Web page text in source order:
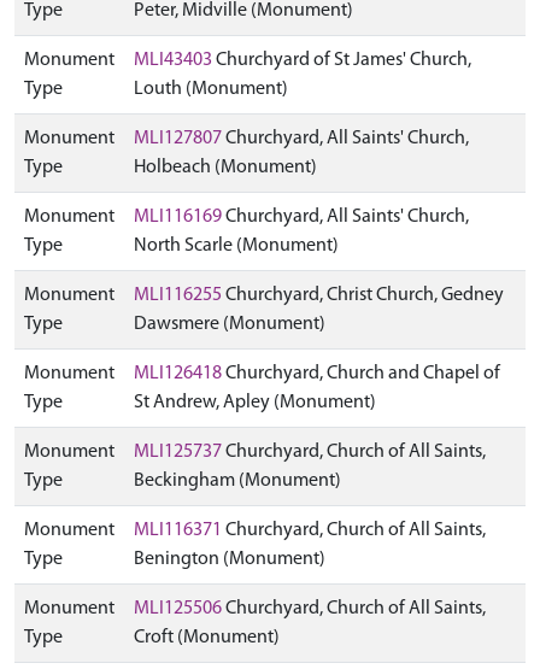
Type
Peter, Midville (Monument)
Monument
Type
MLI43403 Churchyard of St James' Church,
Louth (Monument)
Monument
Type
MLI127807Churchyard, All Saints' Church,
Holbeach (Monument)
Monument
Type
MLI116169Churchyard, All Saints' Church,
North Scarle (Monument)
Monument
Type
MLI116255 Churchyard, Christ Church, Gedney
Dawsmere (Monument)
Monument
Type
MLI126418Churchyard, Church and Chapel of
St Andrew, Apley (Monument)
Monument
Type
MLI125737Churchyard, Church of All Saints,
Beckingham (Monument)
Monument
Type
MLI116371 Churchyard, Church of All Saints,
Benington (Monument)
Monument
Type
MLI125506Churchyard, Church of All Saints,
Croft (Monument)